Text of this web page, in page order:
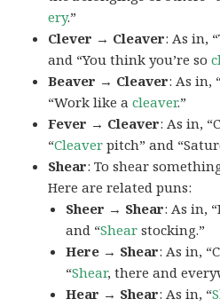
ery.”
Clever → Cleaver: As in,
and “You think you’re so
Beaver → Cleaver: As in,
“Work like acleaver.”
Fever → Cleaver: As in,
“Cleaver pitch” and
Shear: To shear
Here are related puns:
Sheer → Shear: As in,
and “Shear stocking.”
Here → Shear: As in,
“Shear, there and
Hear → Shear: As in, “